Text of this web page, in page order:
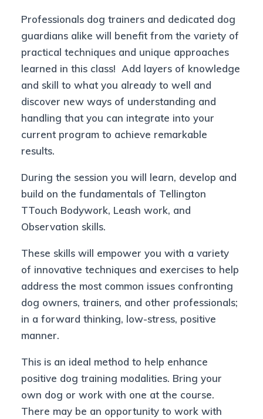
Professionals dog trainers and dedicated dog
guardians alike will benefit from the variety of
practical techniques and unique approaches
learned in this class! Add layers of knowledge
and skill to what you already to well and
discover new ways of understanding and
handling that you can integrate into your
current program to achieve remarkable
results.
During the session you will learn, develop and
build on the fundamentals of Tellington
TTouch Bodywork, Leash work, and
Observation skills.
These skills will empower you with a variety
of innovative techniques and exercises to help
address the most common issues confronting
dog owners, trainers, and other professionals;
in a forward thinking, low-stress, positive
manner.
This is an ideal method to help enhance
positive dog training modalities. Bring your
own dog or work with one at the course.
There may be an opportunity to work with